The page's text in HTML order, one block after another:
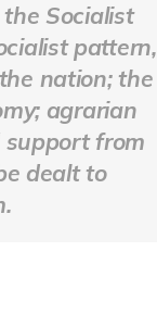
Socialist
pattern,
nation; the
agrarian
from
dealt to